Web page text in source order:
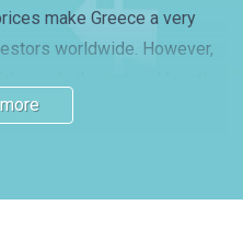
make Greece a very
worldwide. However,
Many investors prefer
find out more about the